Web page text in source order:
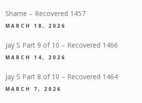
Shame – Recovered 1457
MARCH 18, 2026
Jay S Part 9 of 10 – Recovered 1466
MARCH 14, 2026
Jay S Part 8 of 10 – Recovered 1464
MARCH 7, 2026